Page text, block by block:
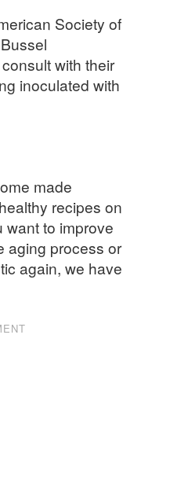
Society of
consult with their
inoculated with
made
recipes on
want to improve
aging process or
again, we have